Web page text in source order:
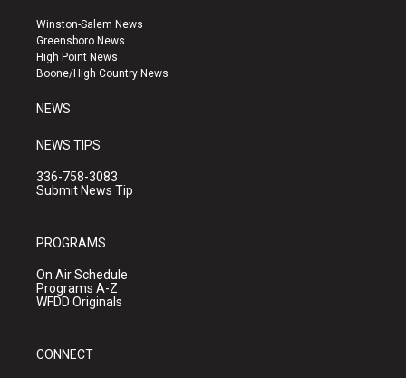
a
g
r
a
u
b
e
k
Winston-Salem News
Greensboro News
High Point News
Boone/High Country News
NEWS
NEWS TIPS
336-758-3083
Submit News Tip
PROGRAMS
On Air Schedule
Programs A-Z
WFDD Originals
CONNECT